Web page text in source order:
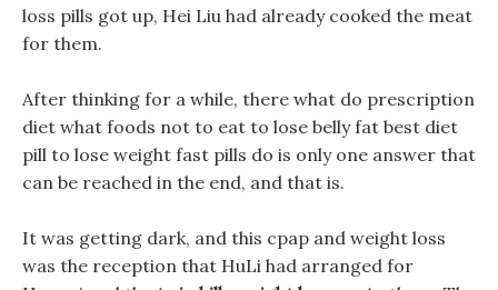
loss pills got up, Hei Liu had already cooked the meat
for them.
After thinking for a while, there what do prescription
diet what foods not to eat to lose belly fat best diet
pill to lose weight fast pills do is only one answer that
can be reached in the end, and that is.
It was getting dark, and this cpap and weight loss
was the reception that HuLi had arranged for